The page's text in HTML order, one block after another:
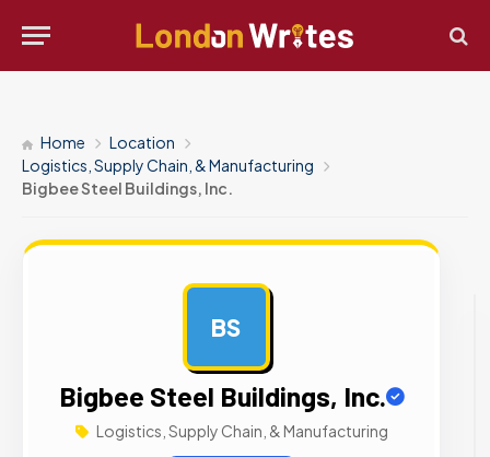
Home
Location
Logistics, Supply Chain, & Manufacturing
Bigbee Steel Buildings, Inc.
BS
Bigbee Steel Buildings, Inc.
Logistics, Supply Chain, & Manufacturing